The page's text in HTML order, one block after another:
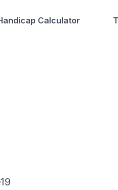
Calculator